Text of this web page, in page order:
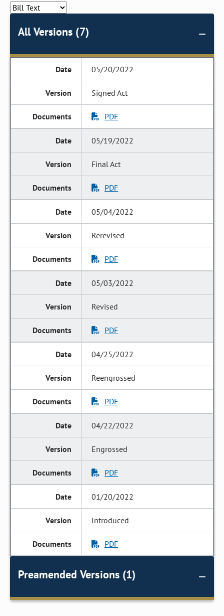
All Versions (7)
05/20/2022
Signed Act
PDF
05/19/2022
Final Act
PDF
05/04/2022
Rerevised
PDF
05/03/2022
Revised
PDF
04/25/2022
Reengrossed
PDF
04/22/2022
Engrossed
PDF
01/20/2022
Introduced
PDF
Preamended Versions (1)